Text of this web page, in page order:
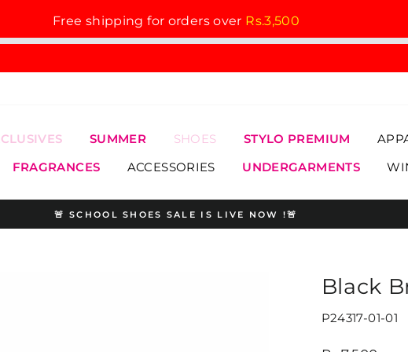
Free shipping for orders over Rs.3,500
SUMMER SHOES STYLO PREMIUM
FRAGRANCES ACCESSORIES UNDERGARMENTS
Pause
🚨 SCHOOL SHOES SALE IS LIVE NOW !🚨
Black
P24317-01-01